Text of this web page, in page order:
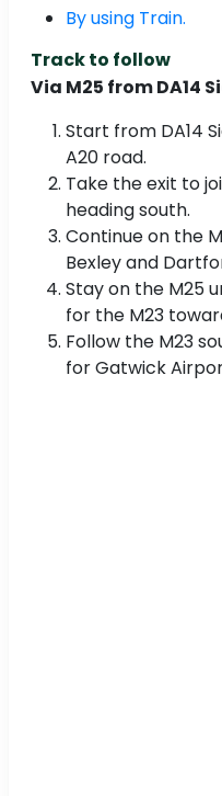
By using Train.
Track to follow
Via M25 from DA14
Start from DA14
A20 road.
Take the exit to
heading south.
Continue on the
Bexley and
Stay on the M25
for the M23
Follow the M23
for Gatwick